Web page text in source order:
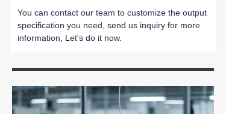
You can contact our team to customize the output
specification you need, send us inquiry for more
information, Let's do it now.